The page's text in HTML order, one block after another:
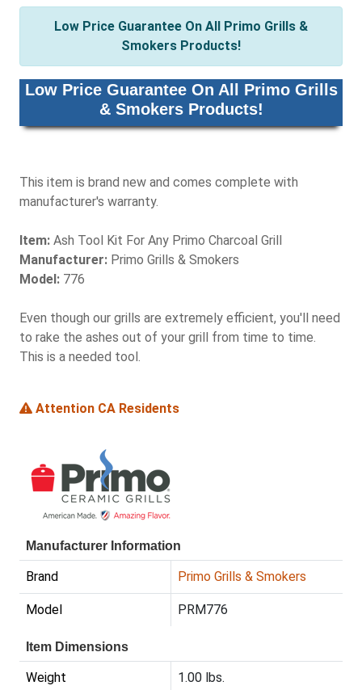
Low Price Guarantee On All Primo Grills &
Smokers Products!
Low Price Guarantee On All Primo Grills
& Smokers Products!
This item is brand new and comes complete with
manufacturer's warranty.
Item: Ash Tool Kit For Any Primo Charcoal Grill
Manufacturer: Primo Grills & Smokers
Model: 776
Even though our grills are extremely efficient, you'll need
to rake the ashes out of your grill from time to time.
This is a needed tool.
Attention CA Residents
Manufacturer Information
Brand Primo Grills & Smokers
Model PRM776
Item Dimensions
Weight 1.00 lbs.